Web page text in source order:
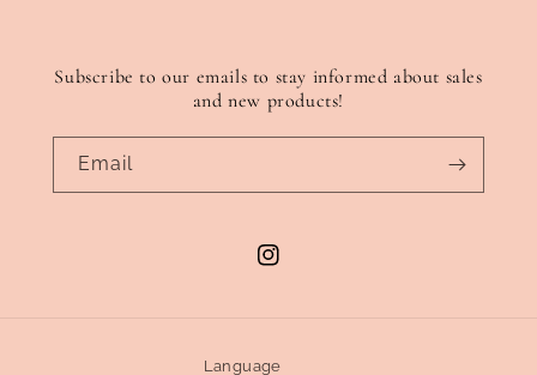
Subscribe to our emails to stay informed about sales
and new products!
Email
Instagram
Language